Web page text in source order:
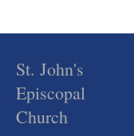
St. John's
Episcopal
Church